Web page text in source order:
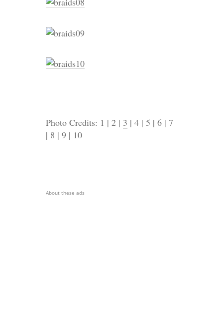
Photo Credits: 1 | 2 | 3 | 4 | 5 | 6 | 7
| 8 | 9 | 10
About these ads